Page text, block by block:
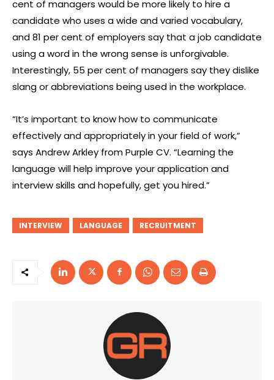
cent of managers would be more likely to hire a
candidate who uses a wide and varied vocabulary,
and 81 per cent of employers say that a job candidate
using a word in the wrong sense is unforgivable.
Interestingly, 55 per cent of managers say they dislike
slang or abbreviations being used in the workplace.
“It’s important to know how to communicate
effectively and appropriately in your field of work,”
says Andrew Arkley from Purple CV. “Learning the
language will help improve your application and
interview skills and hopefully, get you hired.”
INTERVIEW LANGUAGE RECRUITMENT